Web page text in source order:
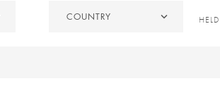
Country
COUNTRY
HELD
HELD